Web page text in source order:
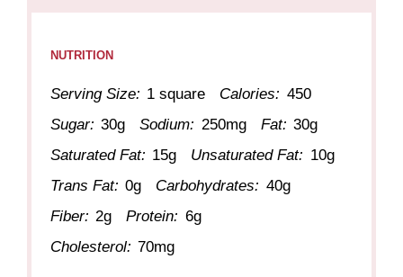
NUTRITION
Serving Size: 1 square Calories: 450
Sugar: 30g Sodium: 250mg Fat: 30g
Saturated Fat: 15g Unsaturated Fat: 10g
Trans Fat: 0g Carbohydrates: 40g
Fiber: 2g Protein: 6g
Cholesterol: 70mg